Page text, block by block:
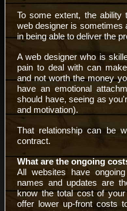
To some extent, the
web designer is sometimes
in being able to deliver the
A web designer who is
pain to deal with can
and not worth the money
have an emotional
should have, seeing as
and motivation).
That relationship can be
contract.
What are the ongoing
All websites have
names and updates are
know the total cost of
offer lower up-front costs